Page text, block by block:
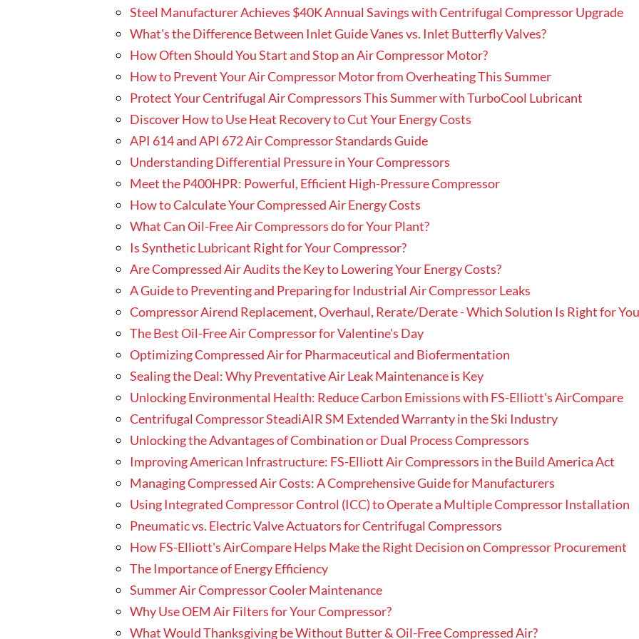
Steel Manufacturer Achieves $40K Annual Savings with Centrifugal Compressor Upgrade
What's the Difference Between Inlet Guide Vanes vs. Inlet Butterfly Valves?
How Often Should You Start and Stop an Air Compressor Motor?
How to Prevent Your Air Compressor Motor from Overheating This Summer
Protect Your Centrifugal Air Compressors This Summer with TurboCool Lubricant
Discover How to Use Heat Recovery to Cut Your Energy Costs
API 614 and API 672 Air Compressor Standards Guide
Understanding Differential Pressure in Your Compressors
Meet the P400HPR: Powerful, Efficient High-Pressure Compressor
How to Calculate Your Compressed Air Energy Costs
What Can Oil-Free Air Compressors do for Your Plant?
Is Synthetic Lubricant Right for Your Compressor?
Are Compressed Air Audits the Key to Lowering Your Energy Costs?
A Guide to Preventing and Preparing for Industrial Air Compressor Leaks
Compressor Airend Replacement, Overhaul, Rerate/Derate - Which Solution Is Right for
The Best Oil-Free Air Compressor for Valentine's Day
Optimizing Compressed Air for Pharmaceutical and Biofermentation
Sealing the Deal: Why Preventative Air Leak Maintenance is Key
Unlocking Environmental Health: Reduce Carbon Emissions with FS-Elliott's AirCompare
Centrifugal Compressor SteadiAIR SM Extended Warranty in the Ski Industry
Unlocking the Advantages of Combination or Dual Process Compressors
Improving American Infrastructure: FS-Elliott Air Compressors in the Build America Act
Managing Compressed Air Costs: A Comprehensive Guide for Manufacturers
Using Integrated Compressor Control (ICC) to Operate a Multiple Compressor Installation
Pneumatic vs. Electric Valve Actuators for Centrifugal Compressors
How FS-Elliott's AirCompare Helps Make the Right Decision on Compressor Procurement
The Importance of Energy Efficiency
Summer Air Compressor Cooler Maintenance
Why Use OEM Air Filters for Your Compressor?
What Would Thanksgiving be Without Butter & Oil-Free Compressed Air?